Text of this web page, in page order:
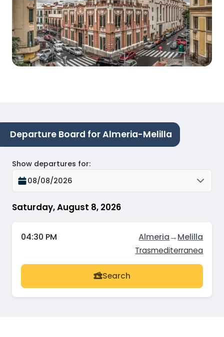
Departure Board for Almeria-Melilla
Saturday, August 8, 2026
Show departures for:
08/08/2026
04:30 PM Almeria→Melilla
Trasmediterranea
Search